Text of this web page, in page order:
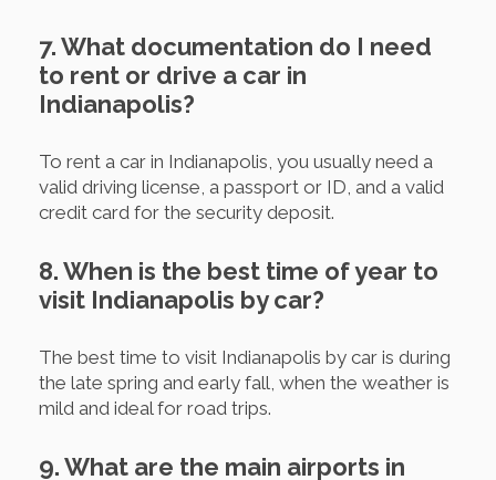
7. What documentation do I need
to rent or drive a car in
Indianapolis?
To rent a car in Indianapolis, you usually need a
valid driving license, a passport or ID, and a valid
credit card for the security deposit.
8. When is the best time of year to
visit Indianapolis by car?
The best time to visit Indianapolis by car is during
the late spring and early fall, when the weather is
mild and ideal for road trips.
9. What are the main airports in